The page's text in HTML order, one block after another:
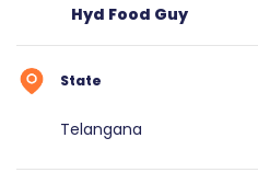
Hyd Food Guy
State
Telangana